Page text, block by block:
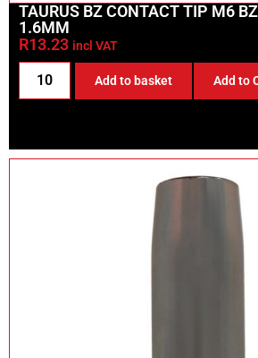
TAURUS BZ CONTACT TIP M6
1.6MM
R13.23 incl VAT
Add to basket Add to